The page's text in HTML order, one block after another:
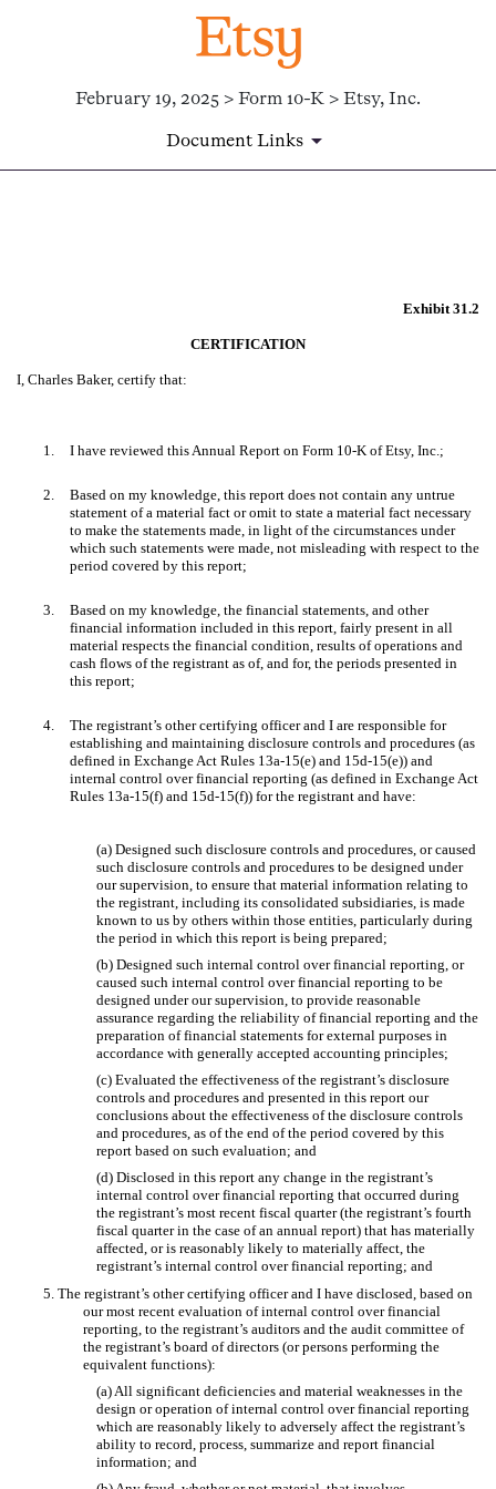
February 19, 2025 > Form 10-K > Etsy, Inc.
Document Links
Exhibit 31.2
CERTIFICATION
I, Charles Baker, certify that:
1. I have reviewed this Annual Report on Form 10-K of Etsy, Inc.;
2.
Based on my knowledge, this report does not contain any untrue
statement of a material fact or omit to state a material fact necessary
to make the statements made, in light of the circumstances under
which such statements were made, not misleading with respect to the
period covered by this report;
3.
Based on my knowledge, the financial statements, and other
financial information included in this report, fairly present in all
material respects the financial condition, results of operations and
cash flows of the registrant as of, and for, the periods presented in
this report;
4.
The registrant’s other certifying officer and I are responsible for
establishing and maintaining disclosure controls and procedures (as
defined in Exchange Act Rules 13a-15(e) and 15d-15(e)) and
internal control over financial reporting (as defined in Exchange Act
Rules 13a-15(f) and 15d-15(f)) for the registrant and have:
(a) Designed such disclosure controls and procedures, or caused
such disclosure controls and procedures to be designed under
our supervision, to ensure that material information relating to
the registrant, including its consolidated subsidiaries, is made
known to us by others within those entities, particularly during
the period in which this report is being prepared;
(b) Designed such internal control over financial reporting, or
caused such internal control over financial reporting to be
designed under our supervision, to provide reasonable
assurance regarding the reliability of financial reporting and the
preparation of financial statements for external purposes in
accordance with generally accepted accounting principles;
(c) Evaluated the effectiveness of the registrant’s disclosure
controls and procedures and presented in this report our
conclusions about the effectiveness of the disclosure controls
and procedures, as of the end of the period covered by this
report based on such evaluation; and
(d) Disclosed in this report any change in the registrant’s
internal control over financial reporting that occurred during
the registrant’s most recent fiscal quarter (the registrant’s fourth
fiscal quarter in the case of an annual report) that has materially
affected, or is reasonably likely to materially affect, the
registrant’s internal control over financial reporting; and
5. The registrant’s other certifying officer and I have disclosed, based on
our most recent evaluation of internal control over financial
reporting, to the registrant’s auditors and the audit committee of
the registrant’s board of directors (or persons performing the
equivalent functions):
(a) All significant deficiencies and material weaknesses in the
design or operation of internal control over financial reporting
which are reasonably likely to adversely affect the registrant’s
ability to record, process, summarize and report financial
information; and